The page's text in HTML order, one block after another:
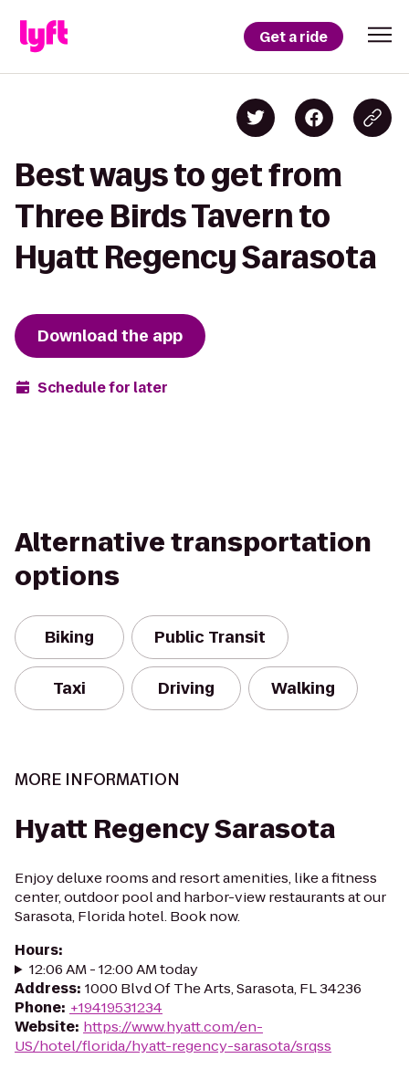
Get a ride
Best ways to get from
Three Birds Tavern to
Hyatt Regency Sarasota
Download the app
Schedule for later
Alternative transportation
options
Biking Public Transit
Taxi Driving Walking
MORE INFORMATION
Hyatt Regency Sarasota
Enjoy deluxe rooms and resort amenities, like a fitness
center, outdoor pool and harbor-view restaurants at our
Sarasota, Florida hotel. Book now.
Hours:
12:06 AM - 12:00 AM today
Address: 1000 Blvd Of The Arts, Sarasota, FL 34236
Phone: +19419531234
Website: https://www.hyatt.com/en-
US/hotel/florida/hyatt-regency-sarasota/srqss